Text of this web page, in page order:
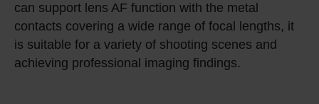
can support lens AF function with the metal
contacts covering a wide range of focal lengths, it
is suitable for a variety of shooting scenes and
achieving professional imaging findings.